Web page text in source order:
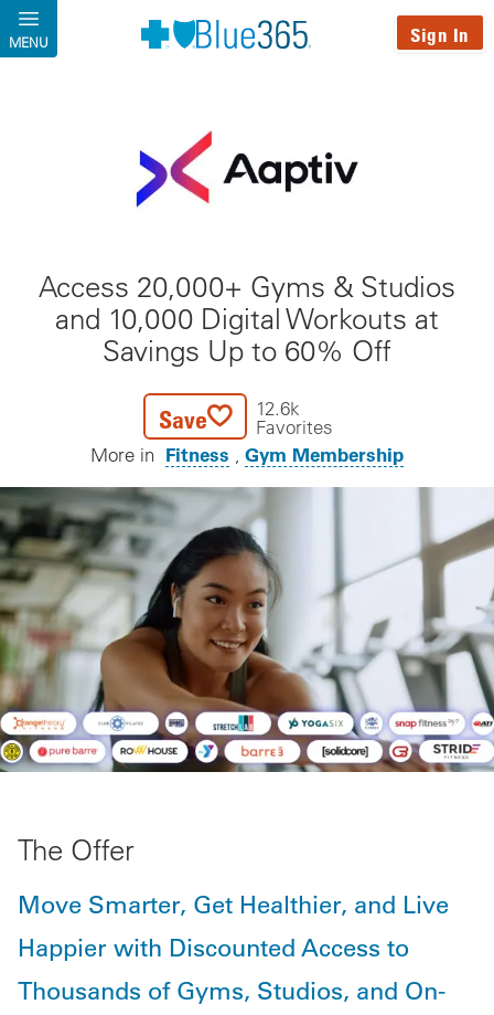
Skip to main content
MENU Sign In
Access 20,000+ Gyms & Studios
and 10,000 Digital Workouts at
Savings Up to 60% Off
Save
12.6k
Favorites
More in Fitness Gym Membership
The Offer
Move Smarter, Get Healthier, and Live
Happier with Discounted Access to
Thousands of Gyms, Studios, and On-